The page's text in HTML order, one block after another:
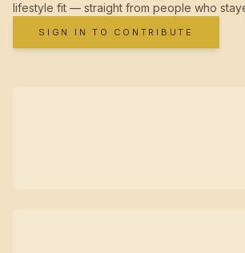
lifestyle fit — straight from people who
SIGN IN TO CONTRIBUTE